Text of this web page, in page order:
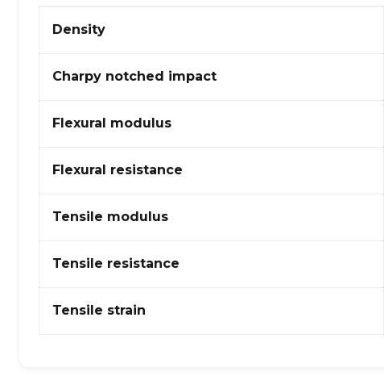
properties
of
PA
PTFE
Density
Charpy notched impact
Flexural modulus
Flexural resistance
Tensile modulus
Tensile resistance
Tensile strain